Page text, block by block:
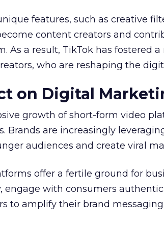
features, such as creative
content creators and
As a result, TikTok has fostered
who are reshaping the
on Digital
growth of short-form video
Brands are increasingly
audiences and create viral
offer a fertile ground for
engage with consumers
to amplify their brand messaging.